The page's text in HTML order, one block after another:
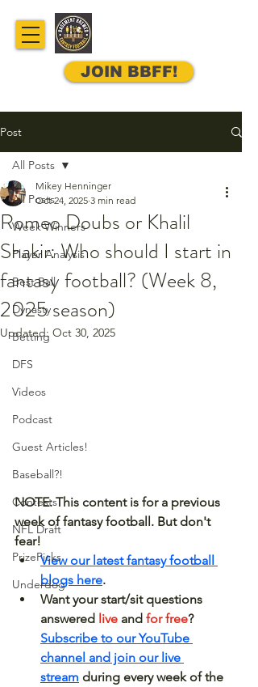
JOIN BBFF!
Post
All Posts
Week Winners
Player Analysis
Best Ball
Dynasty
Betting
DFS
Videos
Podcast
Guest Articles!
Baseball?!
Contests
NFL Draft
PrizePicks
Underdog
All Posts
Romeo Doubs or Khalil
Shakir: Who should I start in
fantasy football? (Week 8,
2025 season)
Mikey Henninger
Oct 24, 2025 3 min read
Updated: Oct 30, 2025
NOTE: This content is for a previous
week of fantasy football. But don't
fear!
View our latest fantasy football
blogs here.
Want your start/sit questions
answered live and for free?
Subscribe to our YouTube
channel and join our live
stream during every week of the